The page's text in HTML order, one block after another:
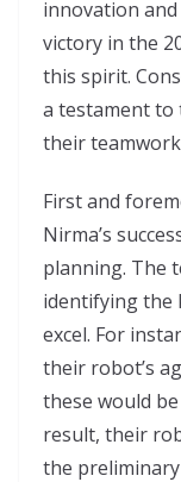
innovation and
victory in the
this spirit.
a testament to
their
First and
Nirma’s
planning. The
identifying the
excel. For
their robot’s
these would
result, their
the